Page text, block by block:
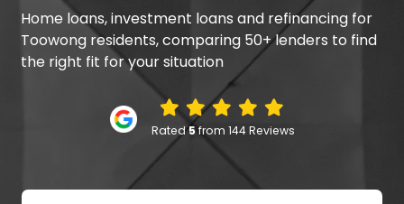
Home loans, investment loans and refinancing for
Toowong residents, comparing 50+ lenders to find
the right fit for your situation
Rated5from 144 Reviews